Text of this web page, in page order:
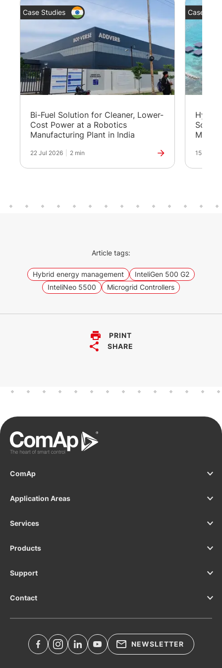
Case Studies
Bi-Fuel Solution for Cleaner, Lower-
Cost Power at a Robotics
Manufacturing Plant in India
22 Jul 2026 2 min
Case
15 Jul
Article tags:
Hybrid energy management
InteliGen 500 G2
InteliNeo 5500
Microgrid Controllers
PRINT
SHARE
ComAp
Application Areas
Services
Products
Support
Contact
NEWSLETTER